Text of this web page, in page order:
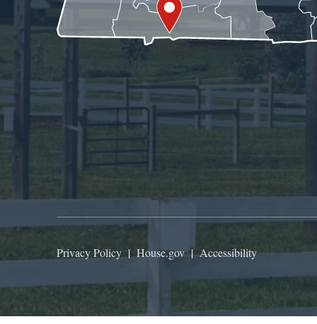
Privacy Policy | House.gov|Accessibility